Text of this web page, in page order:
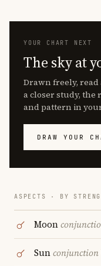
YOUR CHART NEXT
The sky at
Drawn freely,
a closer study,
and pattern in
DRAW YOUR
ASPECTS · BY
Moon
Sunconjunction